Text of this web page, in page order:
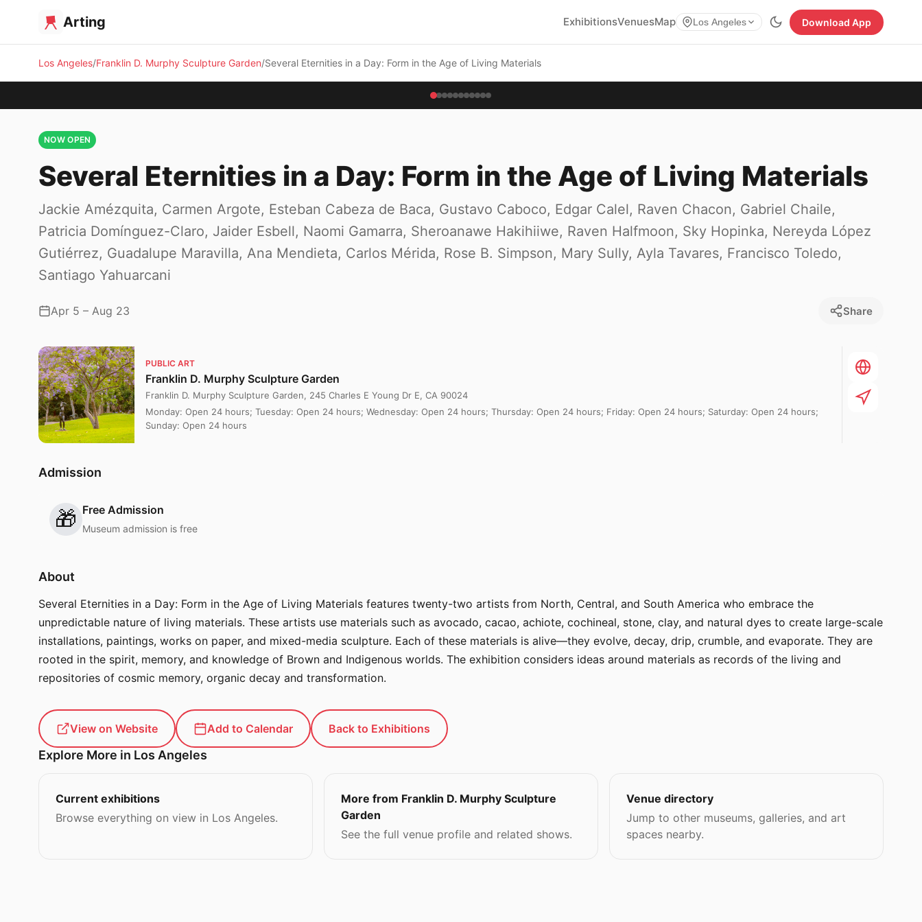
Arting ExhibitionsVenuesMap Los Angeles Download App
Los Angeles Franklin D. Murphy Sculpture Garden Several Eternities in a Day: Form in the Age of Living Materials
NOW OPEN
Several Eternities in a Day: Form in the Age of Living Materials
Jackie Amézquita, Carmen Argote, Esteban Cabeza de Baca, Gustavo Caboco, Edgar Calel, Raven Chacon, Gabriel Chaile,
Patricia Domínguez-Claro, Jaider Esbell, Naomi Gamarra, Sheroanawe Hakihiiwe, Raven Halfmoon, Sky Hopinka, Nereyda López
Gutiérrez, Guadalupe Maravilla, Ana Mendieta, Carlos Mérida, Rose B. Simpson, Mary Sully, Ayla Tavares, Francisco Toledo,
Santiago Yahuarcani
Apr 5 – Aug 23 Share
PUBLIC ART
Franklin D. Murphy Sculpture Garden
Franklin D. Murphy Sculpture Garden, 245 Charles E Young Dr E, CA 90024
Monday: Open 24 hours; Tuesday: Open 24 hours; Wednesday: Open 24 hours; Thursday: Open 24 hours; Friday: Open 24 hours; Saturday: Open 24 hours;
Sunday: Open 24 hours
Admission
🎁 Free Admission
Museum admission is free
About
Several Eternities in a Day: Form in the Age of Living Materials features twenty-two artists from North, Central, and South America who embrace the
unpredictable nature of living materials. These artists use materials such as avocado, cacao, achiote, cochineal, stone, clay, and natural dyes to create large-scale
installations, paintings, works on paper, and mixed-media sculpture. Each of these materials is alive—they evolve, decay, drip, crumble, and evaporate. They are
rooted in the spirit, memory, and knowledge of Brown and Indigenous worlds. The exhibition considers ideas around materials as records of the living and
repositories of cosmic memory, organic decay and transformation.
View on Website Add to Calendar Back to Exhibitions
Explore More in Los Angeles
Current exhibitions
Browse everything on view in Los Angeles.
More from Franklin D. Murphy Sculpture
Garden
See the full venue profile and related shows.
Venue directory
Jump to other museums, galleries, and art
spaces nearby.